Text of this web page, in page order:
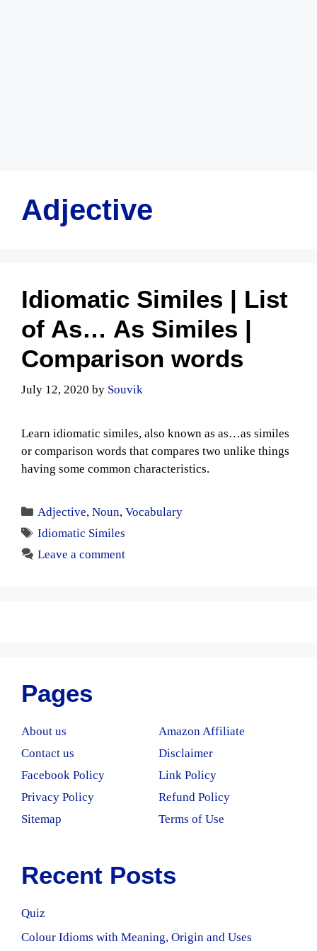
Adjective
Idiomatic Similes | List
of As… As Similes |
Comparison words
July 12, 2020 by Souvik
Learn idiomatic similes, also known as as…as similes
or comparison words that compares two unlike things
having some common characteristics.
Categories
Adjective,Noun,Vocabulary
Tags
Idiomatic Similes
Leave a comment
Pages
About us
Amazon Affiliate
Contact us
Disclaimer
Facebook Policy
Link Policy
Privacy Policy
Refund Policy
Sitemap
Terms of Use
Recent Posts
Quiz
Colour Idioms with Meaning, Origin and Uses